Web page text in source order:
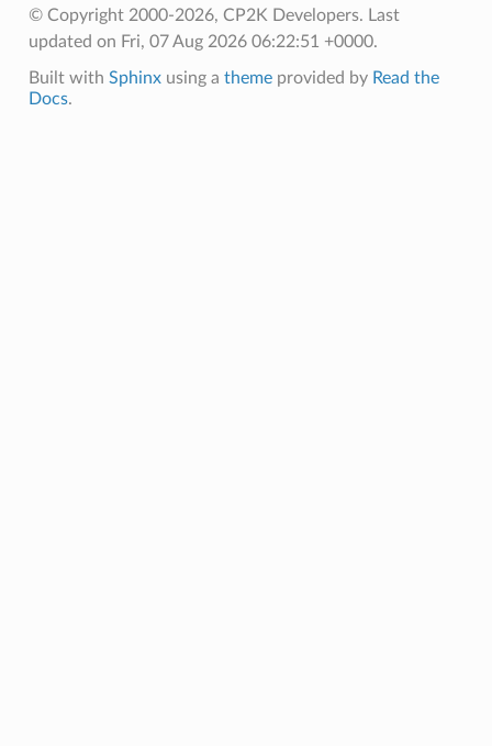
© Copyright 2000-2026, CP2K Developers. Last
updated on Fri, 07 Aug 2026 06:22:51 +0000.
Built with Sphinxusing a themeprovided by Read the
Docs.